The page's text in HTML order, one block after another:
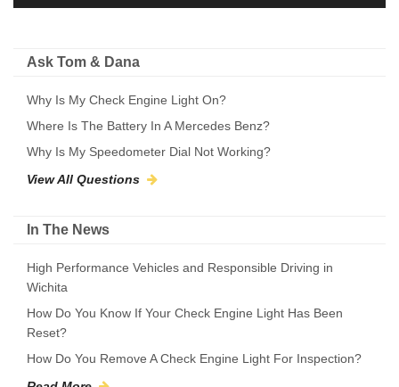
Ask Tom & Dana
Why Is My Check Engine Light On?
Where Is The Battery In A Mercedes Benz?
Why Is My Speedometer Dial Not Working?
View All Questions
In The News
High Performance Vehicles and Responsible Driving in
Wichita
How Do You Know If Your Check Engine Light Has Been
Reset?
How Do You Remove A Check Engine Light For Inspection?